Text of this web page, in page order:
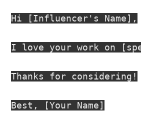
Hi [Influencer's Name],
I love your work on
Thanks for considering!